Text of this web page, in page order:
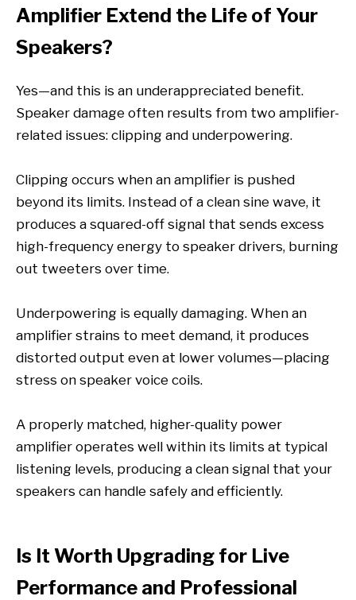
Amplifier Extend the Life of Your
Speakers?
Yes—and this is an underappreciated benefit.
Speaker damage often results from two amplifier-
related issues: clipping and underpowering.
Clipping occurs when an amplifier is pushed
beyond its limits. Instead of a clean sine wave, it
produces a squared-off signal that sends excess
high-frequency energy to speaker drivers, burning
out tweeters over time.
Underpowering is equally damaging. When an
amplifier strains to meet demand, it produces
distorted output even at lower volumes—placing
stress on speaker voice coils.
A properly matched, higher-quality power
amplifier operates well within its limits at typical
listening levels, producing a clean signal that your
speakers can handle safely and efficiently.
Is It Worth Upgrading for Live
Performance and Professional